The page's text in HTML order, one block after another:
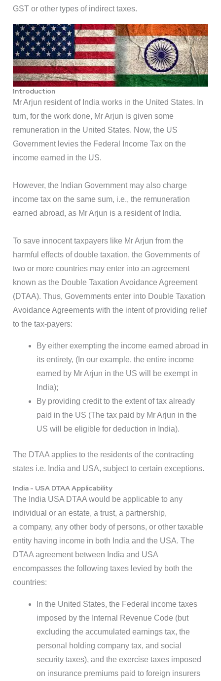
GST or other types of indirect taxes.
Introduction
Mr Arjun resident of India works in the United States. In
turn, for the work done, Mr Arjun is given some
remuneration in the United States. Now, the US
Government levies the Federal Income Tax on the
income earned in the US.
However, the Indian Government may also charge
income tax on the same sum, i.e., the remuneration
earned abroad, as Mr Arjun is a resident of India.
To save innocent taxpayers like Mr Arjun from the
harmful effects of double taxation, the Governments of
two or more countries may enter into an agreement
known as the Double Taxation Avoidance Agreement
(DTAA). Thus, Governments enter into Double Taxation
Avoidance Agreements with the intent of providing relief
to the tax-payers:
By either exempting the income earned abroad in
its entirety, (In our example, the entire income
earned by Mr Arjun in the US will be exempt in
India);
By providing credit to the extent of tax already
paid in the US (The tax paid by Mr Arjun in the
US will be eligible for deduction in India).
The DTAA applies to the residents of the contracting
states i.e. India and USA, subject to certain exceptions.
India - USA DTAA Applicability
The India USA DTAA would be applicable to any
individual or an estate, a trust, a partnership,
a company, any other body of persons, or other taxable
entity having income in both India and the USA. The
DTAA agreement between India and USA
encompasses the following taxes levied by both the
countries:
In the United States, the Federal income taxes
imposed by the Internal Revenue Code (but
excluding the accumulated earnings tax, the
personal holding company tax, and social
security taxes), and the exercise taxes imposed
on insurance premiums paid to foreign insurers